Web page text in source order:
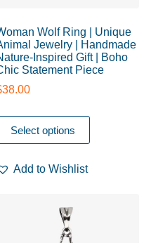
Wolf Ring | Unique
Jewelry | Handmade
Inspired Gift | Boho
Statement Piece
38.00
Select options
Add to Wishlist